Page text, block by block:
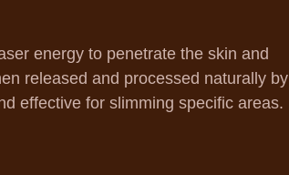
energy to penetrate the skin and
released and processed naturally by
effective for slimming specific areas.